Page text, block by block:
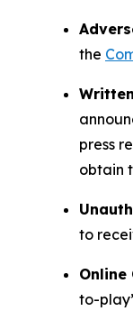
the
press
obtain
to
Online
to-